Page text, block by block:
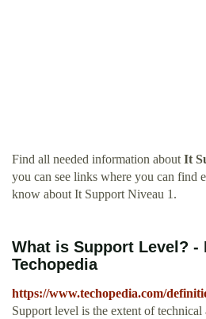
Find all needed information about It
you can see links where you can find
know about It Support Niveau 1.
What is Support Level?
Techopedia
https://www.techopedia.com/
Support level is the extent of technical